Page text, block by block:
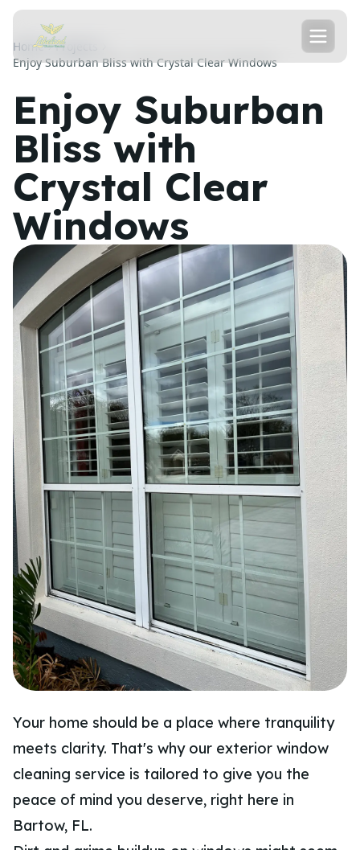
Home
Projects
Enjoy Suburban Bliss with Crystal Clear Windows
Enjoy Suburban
Bliss with
Crystal Clear
Windows
Your home should be a place where tranquility
meets clarity. That's why our exterior window
cleaning service is tailored to give you the
peace of mind you deserve, right here in
Bartow, FL.